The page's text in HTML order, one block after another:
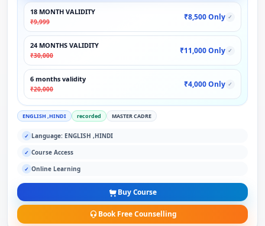
18 MONTH VALIDITY
₹9,999
₹8,500 Only ✓
24 MONTHS VALIDITY
₹30,000
₹11,000 Only ✓
6 months validity
₹20,000
₹4,000 Only ✓
ENGLISH ,HINDI recorded MASTER CADRE
✓ Language: ENGLISH ,HINDI
✓ Course Access
✓ Online Learning
Buy Course
Book Free Counselling